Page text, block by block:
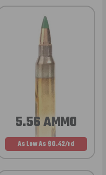
5.56 AMMO
As Low As $0.42/rd